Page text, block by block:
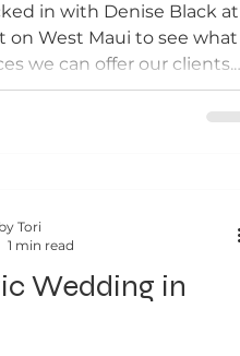
in with Denise Black at
on West Maui to see what
we can offer our clients.
Wedding in
Tori
1 min read